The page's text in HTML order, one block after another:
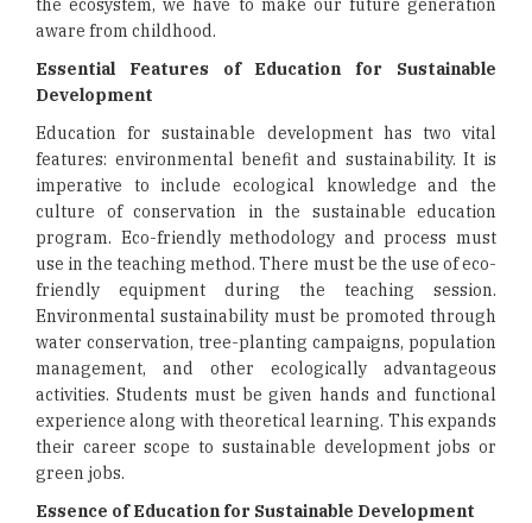
the ecosystem, we have to make our future generation
aware from childhood.
Essential Features of Education for Sustainable
Development
Education for sustainable development has two vital
features: environmental benefit and sustainability. It is
imperative to include ecological knowledge and the
culture of conservation in the sustainable education
program. Eco-friendly methodology and process must
use in the teaching method. There must be the use of eco-
friendly equipment during the teaching session.
Environmental sustainability must be promoted through
water conservation, tree-planting campaigns, population
management, and other ecologically advantageous
activities. Students must be given hands and functional
experience along with theoretical learning. This expands
their career scope to sustainable development jobs or
green jobs.
Essence of Education for Sustainable Development